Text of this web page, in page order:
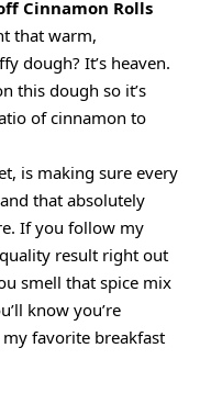
Cinnamon Rolls
that warm,
dough? It’s heaven.
this dough so it’s
of cinnamon to
is making sure every
that absolutely
If you follow my
result right out
smell that spice mix
know you’re
favorite breakfast